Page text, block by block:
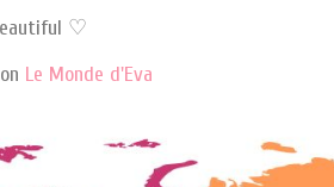
♡
Le Monde d'Eva